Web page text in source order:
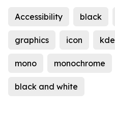
Accessibility black
graphics icon kde
mono monochrome
black and white